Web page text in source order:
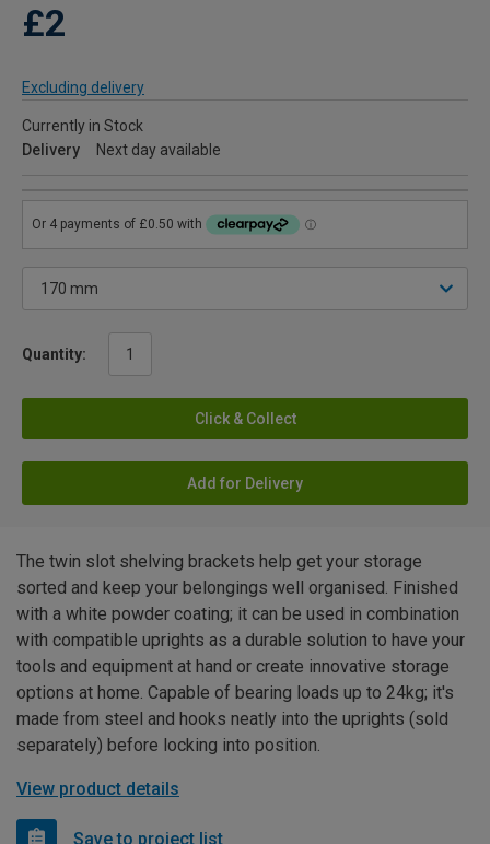
£2
Excluding delivery
Currently in Stock
Delivery
Next day available
Quantity:
Click & Collect
Add for Delivery
The twin slot shelving brackets help get your storage
sorted and keep your belongings well organised. Finished
with a white powder coating; it can be used in combination
with compatible uprights as a durable solution to have your
tools and equipment at hand or create innovative storage
options at home. Capable of bearing loads up to 24kg; it's
made from steel and hooks neatly into the uprights (sold
separately) before locking into position.
View product details
Save to project list